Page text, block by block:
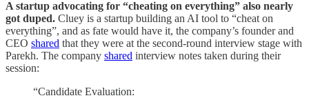
A startup advocating for “cheating on everything” also nearly
got duped. Cluey is a startup building an AI tool to “cheat on
everything”, and as fate would have it, the company’s founder and
CEO shared that they were at the second-round interview stage with
Parekh. The company shared interview notes taken during their
session:
“Candidate Evaluation: